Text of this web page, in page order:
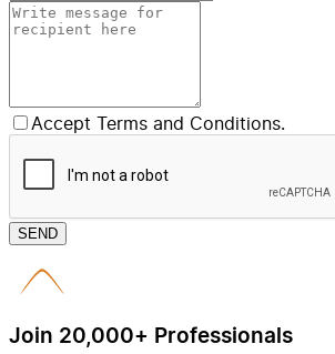
Accept Terms and Conditions.
SEND
Join 20,000+ Professionals